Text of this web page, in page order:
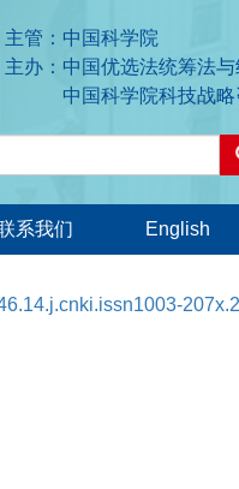
主管：中国科学院
主办：中国优选法统筹法
中国科学院科技战略
系我们 English